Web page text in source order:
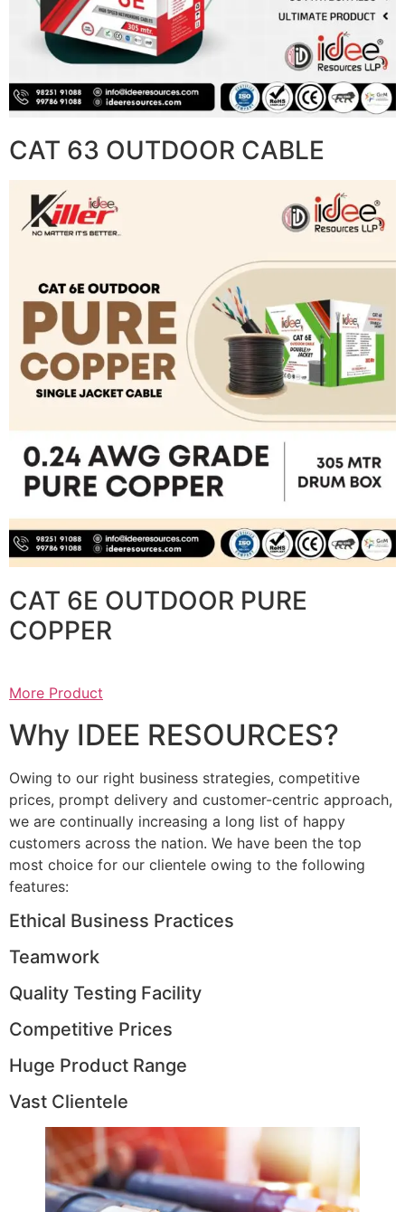
CAT 63 OUTDOOR CABLE
CAT 6E OUTDOOR PURE
COPPER
More Product
Why IDEE RESOURCES?
Owing to our right business strategies, competitive
prices, prompt delivery and customer-centric approach,
we are continually increasing a long list of happy
customers across the nation. We have been the top
most choice for our clientele owing to the following
features:
Ethical Business Practices
Teamwork
Quality Testing Facility
Competitive Prices
Huge Product Range
Vast Clientele